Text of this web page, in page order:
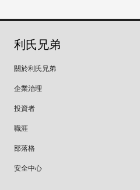
利氏兄弟
關於利氏兄弟
企業治理
投資者
職涯
部落格
安全中心